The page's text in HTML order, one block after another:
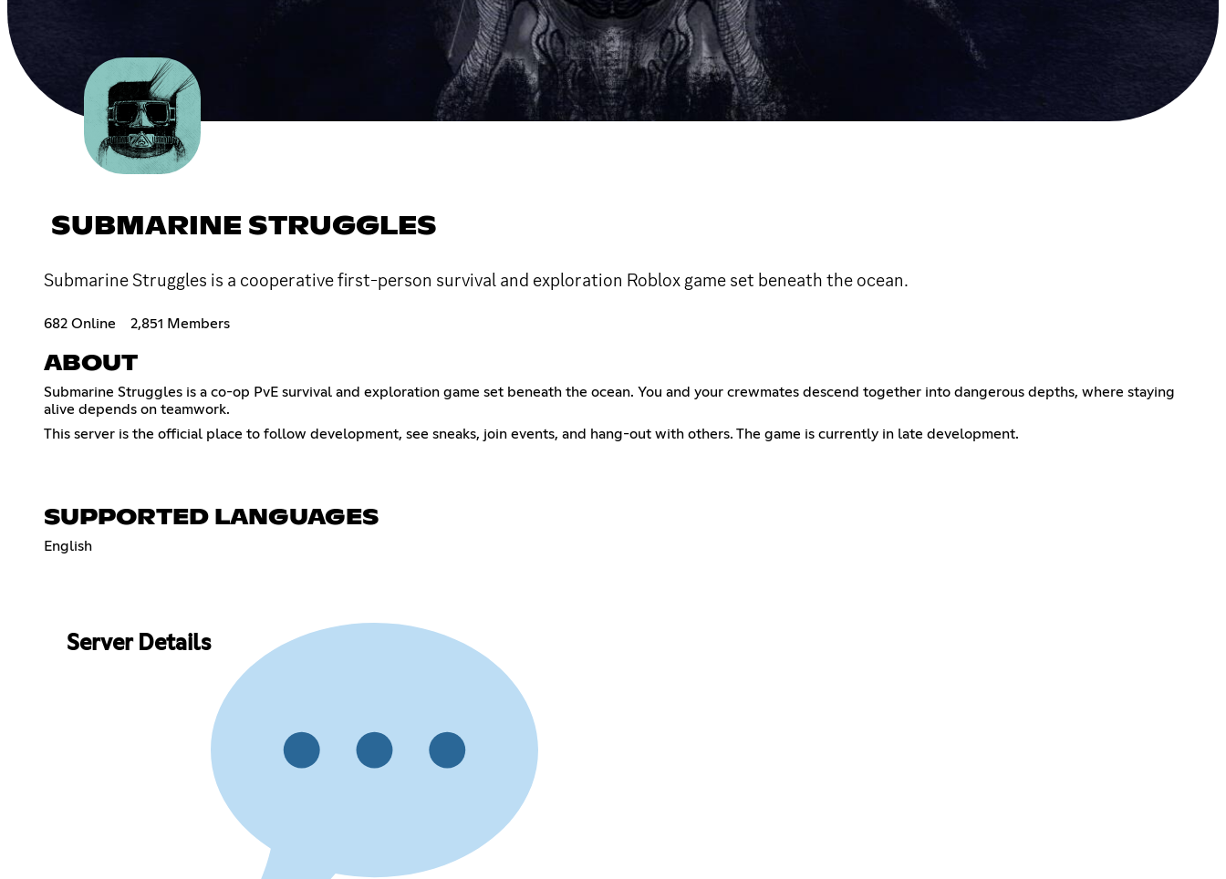
SUBMARINE STRUGGLES
Submarine Struggles is a cooperative first-person survival and exploration Roblox game set beneath the ocean.
682 Online 2,851 Members
ABOUT
Submarine Struggles is a co-op PvE survival and exploration game set beneath the ocean. You and your crewmates descend together into dangerous depths, where staying
alive depends on teamwork.
This server is the official place to follow development, see sneaks, join events, and hang-out with others. The game is currently in late development.
SUPPORTED LANGUAGES
English
Server Details